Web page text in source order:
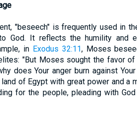
"beseech" is frequently used in
God. It reflects the humility and
in Exodus 32:11, Moses
"But Moses sought the favor of
does Your anger burn against
of Egypt with great power and a
for the people, pleading with